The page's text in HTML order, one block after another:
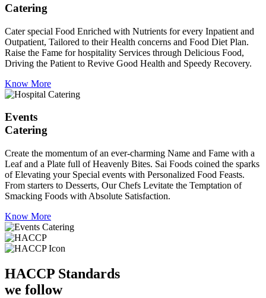
Catering
Cater special Food Enriched with Nutrients for every Inpatient and
Outpatient, Tailored to their Health concerns and Food Diet Plan.
Raise the Fame for hospitality Services through Delicious Food,
Driving the Patient to Revive Good Health and Speedy Recovery.
Know More
Events
Catering
Create the momentum of an ever-charming Name and Fame with a
Leaf and a Plate full of Heavenly Bites. Sai Foods coined the sparks
of Elevating your Special events with Personalized Food Feasts.
From starters to Desserts, Our Chefs Levitate the Temptation of
Smacking Foods with Absolute Satisfaction.
Know More
HACCP Standards
we follow